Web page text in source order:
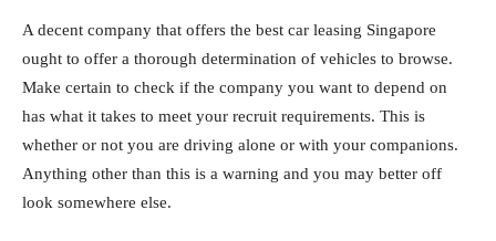
A decent company that offers the best car leasing Singapore
ought to offer a thorough determination of vehicles to browse.
Make certain to check if the company you want to depend on
has what it takes to meet your recruit requirements. This is
whether or not you are driving alone or with your companions.
Anything other than this is a warning and you may better off
look somewhere else.